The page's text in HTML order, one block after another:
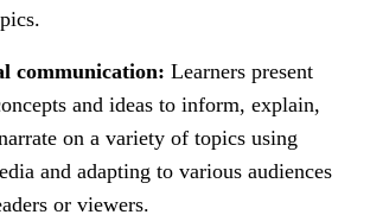
communication: Learners present
and ideas to inform, explain,
on a variety of topics using
and adapting to various audiences
or viewers.